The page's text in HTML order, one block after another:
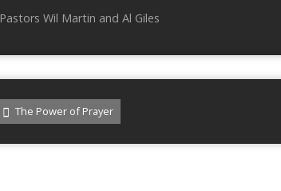
Pastors Wil Martin and Al Giles
The Power of Prayer